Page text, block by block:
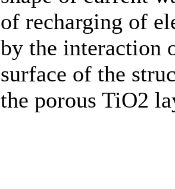
of recharging of
by the interaction
surface of the
the porous TiO2